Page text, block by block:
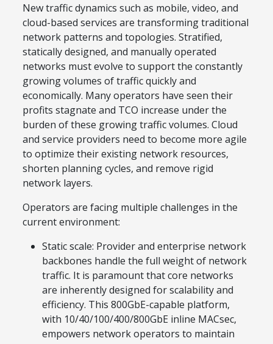
New traffic dynamics such as mobile, video, and
cloud-based services are transforming traditional
network patterns and topologies. Stratified,
statically designed, and manually operated
networks must evolve to support the constantly
growing volumes of traffic quickly and
economically. Many operators have seen their
profits stagnate and TCO increase under the
burden of these growing traffic volumes. Cloud
and service providers need to become more agile
to optimize their existing network resources,
shorten planning cycles, and remove rigid
network layers.
Operators are facing multiple challenges in the
current environment:
Static scale: Provider and enterprise network
backbones handle the full weight of network
traffic. It is paramount that core networks
are inherently designed for scalability and
efficiency. This 800GbE-capable platform,
with 10/40/100/400/800GbE inline MACsec,
empowers network operators to maintain